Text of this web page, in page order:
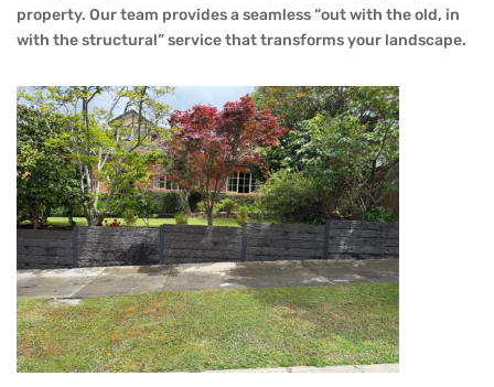
property. Our team provides a seamless “out with the old, in
with the structural” service that transforms your landscape.